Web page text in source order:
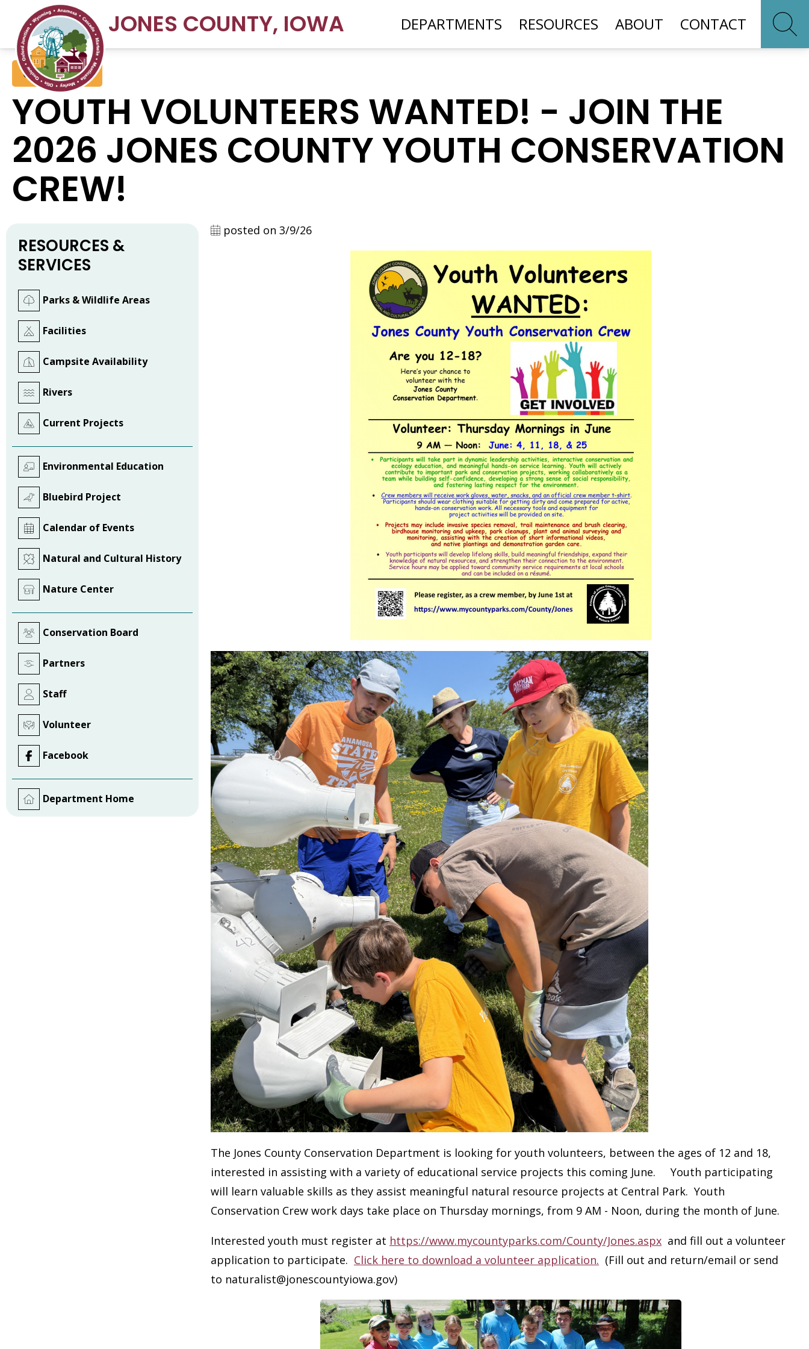
JONES COUNTY, IOWA DEPARTMENTS RESOURCES ABOUT CONTACT
Conservation
YOUTH VOLUNTEERS WANTED! - JOIN THE
2026 JONES COUNTY YOUTH CONSERVATION
CREW!
posted on 3/9/26
The Jones County Conservation Department is looking for youth volunteers, between the ages of 12 and 18,
interested in assisting with a variety of educational service projects this coming June. Youth participating
will learn valuable skills as they assist meaningful natural resource projects at Central Park. Youth
Conservation Crew work days take place on Thursday mornings, from 9 AM - Noon, during the month of June.
Interested youth must register at https://www.mycountyparks.com/County/Jones.aspx and fill out a volunteer
application to participate. Click here to download a volunteer application. (Fill out and return/email or send
to naturalist@jonescountyiowa.gov)
RESOURCES &
SERVICES
Parks & Wildlife Areas
Facilities
Campsite Availability
Rivers
Current Projects
Environmental Education
Bluebird Project
Calendar of Events
Natural and Cultural History
Nature Center
Conservation Board
Partners
Staff
Volunteer
Facebook
Department Home